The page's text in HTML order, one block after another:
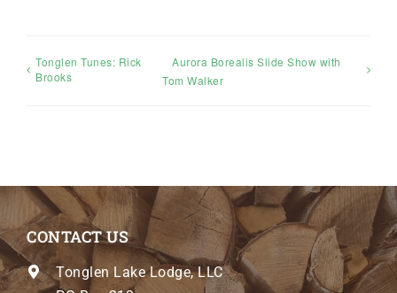
Tonglen Tunes: Rick
Brooks
Aurora Borealis Slide Show with
Tom Walker
CONTACT US
Tonglen Lake Lodge, LLC